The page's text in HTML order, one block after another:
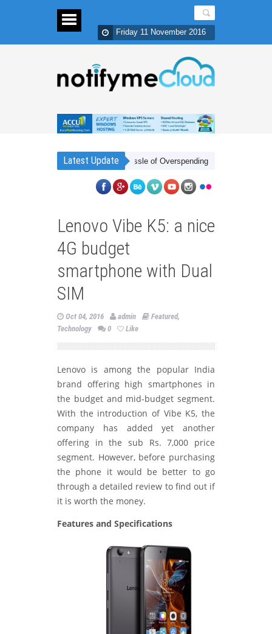
Friday 11 November 2016
Latest Update
Frees You from The Hassle of Overspending! Cheap Xbox Live
Lenovo Vibe K5: a nice
4G budget
smartphone with Dual
SIM
Oct 04, 2016 admin Featured,
Technology
0 Like
Lenovo is among the popular India
brand offering high smartphones in
the budget and mid-budget segment.
With the introduction of Vibe K5, the
company has added yet another
offering in the sub Rs. 7,000 price
segment. However, before purchasing
the phone it would be better to go
through a detailed review to find out if
it is worth the money.
Features and Specifications